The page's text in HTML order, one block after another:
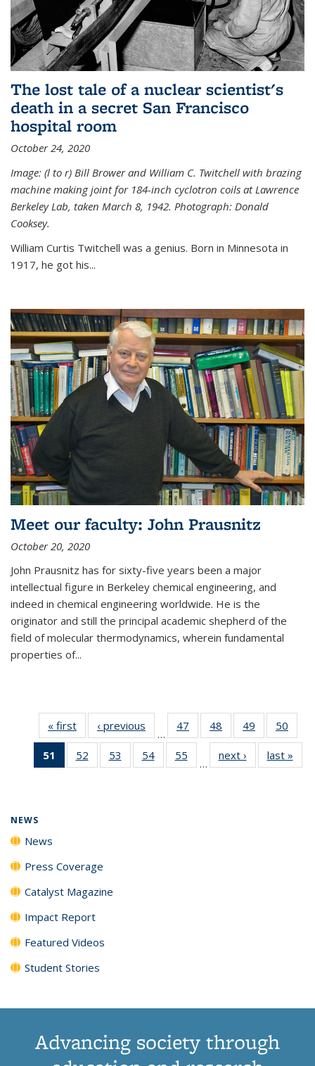
The lost tale of a nuclear scientist's
death in a secret San Francisco
hospital room
October 24, 2020
Image: (l to r) Bill Brower and William C. Twitchell with brazing
machine making joint for 184-inch cyclotron coils at Lawrence
Berkeley Lab, taken March 8, 1942. Photograph: Donald
Cooksey.
William Curtis Twitchell was a genius. Born in Minnesota in
1917, he got his...
Meet our faculty: John Prausnitz
October 20, 2020
John Prausnitz has for sixty-five years been a major
intellectual figure in Berkeley chemical engineering, and
indeed in chemical engineering worldwide. He is the
originator and still the principal academic shepherd of the
field of molecular thermodynamics, wherein fundamental
properties of...
« first News‹ previous
…
47
135
48
135
News
49
135
News
50
135
51
of 135
News
52
135
53
135
54
135
55
135
…
next › Newslast »
NEWS
News
Press Coverage
Catalyst Magazine
Impact Report
Featured Videos
Student Stories
Advancing society through